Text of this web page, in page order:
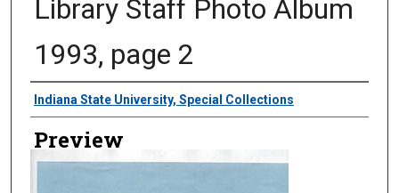
Library Staff Photo Album
1993, page 2
Creator
Indiana State University, Special Collections
Preview